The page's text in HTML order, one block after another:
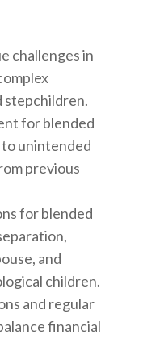
challenges in
stepchildren.
for blended
unintended
previous
for blended
and
children.
and regular
financial